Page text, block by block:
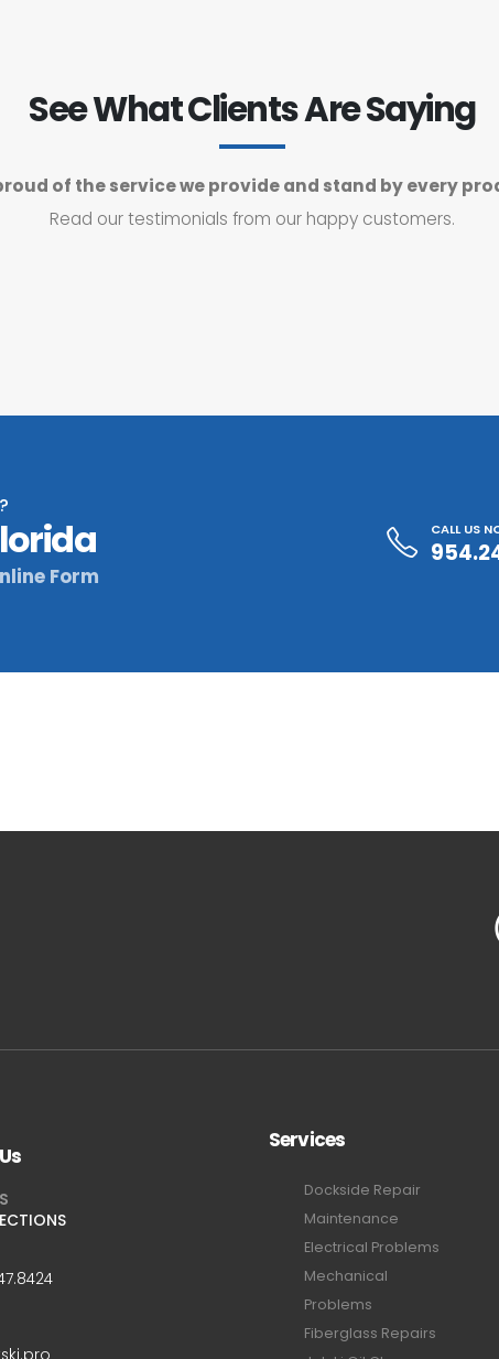
See What Clients Are Saying
of the service we provide and stand by every
Read our testimonials from our happy customers.
Form
CALL US
Services
Dockside Repair
Maintenance
Electrical Problems
Mechanical
Problems
Fiberglass Repairs